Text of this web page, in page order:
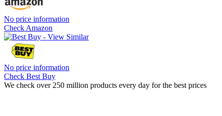
No price information
Check Amazon
No price information
Check Best Buy
We check over 250 million products every day for the best prices